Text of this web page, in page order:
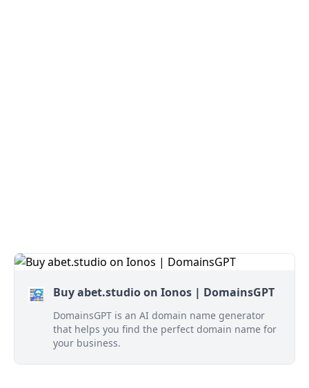
Buy abet.studio on Ionos | DomainsGPT
DomainsGPT is an AI domain name generator
that helps you find the perfect domain name for
your business.